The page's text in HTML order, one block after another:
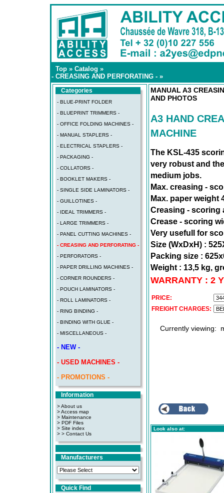
Top » Catalog »
- CREASING AND PERFORATING - »
Categories
- BLUE-PRINT FOLDER
- BLUEPRINT TRIMMERS -
- OFFICE FOLDING MACHINES -
- MANUAL STAPLERS -
- ELECTRICAL STAPLERS -
- PACKAGING -
- COLLATORS -
- BOOKLET MAKERS -
- SINGLE SIDE LAMINATORS -
- GUILLOTINES -
- IDEAL TRIMMERS -
- LARGE TRIMMERS -
- PANEL CUTTING MACHINES -
- CREASING AND PERFORATING -
- PERFORATORS -
- PAPER DRILLING MACHINES -
- CORNER ROUNDERS -
- POUCH LAMINATORS -
- ROLL LAMINATORS -
- RING BINDING -
- BINDING WITH GLUE -
- MISCELLANEOUS -
- NEW -
- USED MACHINES -
- PROMOTIONS -
Information
> About us
> Access map
> Maintenance
> PDF Files
> Site index
> > Contact Us
Manufacturers
Quick Find
MANUAL A3
AND PHOTOS
A3 HAND
MACHINE
The KSL-435
very robust and
medium jobs.
Max. creasing -
Max. paper weight
Creasing - scoring
Crease - scoring
Very usefull for
Size (WxDxH) :
Packing size :
Weight : 13,5 kg,
WARRANTY : 2
PRICE:
FREIGHT CHARGES:
Currently viewing:
Look also at: